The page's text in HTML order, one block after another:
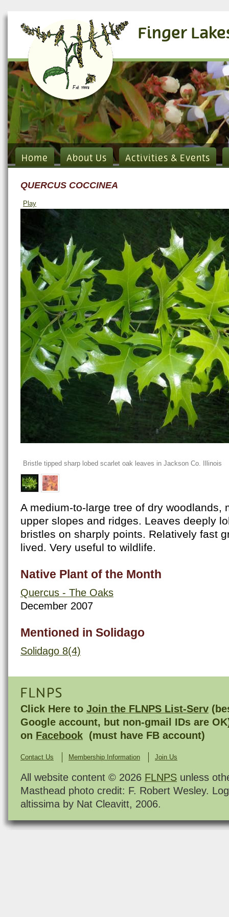
Finger
Home About Us Activities & Events
QUERCUS COCCINEA
Play
Bristle tipped sharp lobed scarlet oak leaves in Jackson Co. Illinois
A medium-to-large tree of dry woodlands,
upper slopes and ridges. Leaves deeply
bristles on sharply points. Relatively fast
lived. Very useful to wildlife.
Native Plant of the Month
Quercus - The Oaks
December 2007
Mentioned in Solidago
Solidago 8(4)
FLNPS
Click Here to Join the FLNPS List-Serv
Google account, but non-gmail IDs are
on Facebook (must have FB account)
Contact Us Membership Information Join Us
All website content © 2026 FLNPS unless
Masthead photo credit: F. Robert Wesley.
altissima by Nat Cleavitt, 2006.